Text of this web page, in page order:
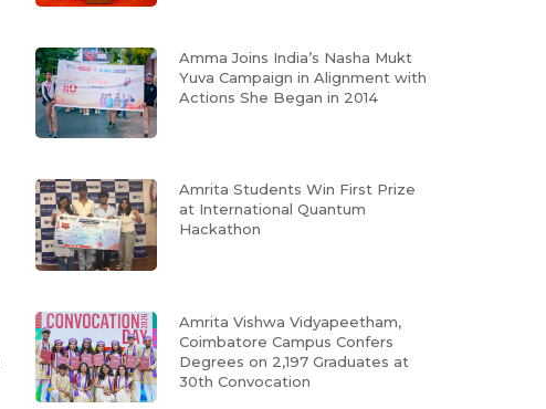
Amma Joins India’s Nasha Mukt
Yuva Campaign in Alignment with
Actions She Began in 2014
Amrita Students Win First Prize
at International Quantum
Hackathon
Amrita Vishwa Vidyapeetham,
Coimbatore Campus Confers
Degrees on 2,197 Graduates at
30th Convocation